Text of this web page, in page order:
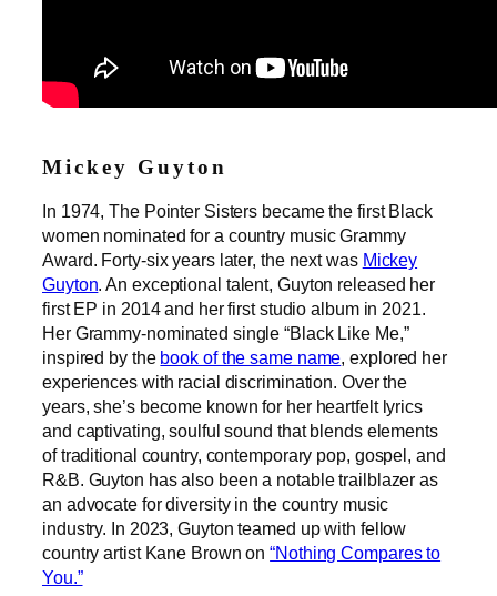
Mickey Guyton
In 1974, The Pointer Sisters became the first Black
women nominated for a country music Grammy
Award. Forty-six years later, the next was Mickey
Guyton. An exceptional talent, Guyton released her
first EP in 2014 and her first studio album in 2021.
Her Grammy-nominated single “Black Like Me,”
inspired by the book of the same name, explored her
experiences with racial discrimination. Over the
years, she’s become known for her heartfelt lyrics
and captivating, soulful sound that blends elements
of traditional country, contemporary pop, gospel, and
R&B. Guyton has also been a notable trailblazer as
an advocate for diversity in the country music
industry. In 2023, Guyton teamed up with fellow
country artist Kane Brown on“Nothing Compares to
You.”